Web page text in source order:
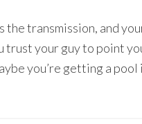
transmission, and your
trust your guy to point
you’re getting a